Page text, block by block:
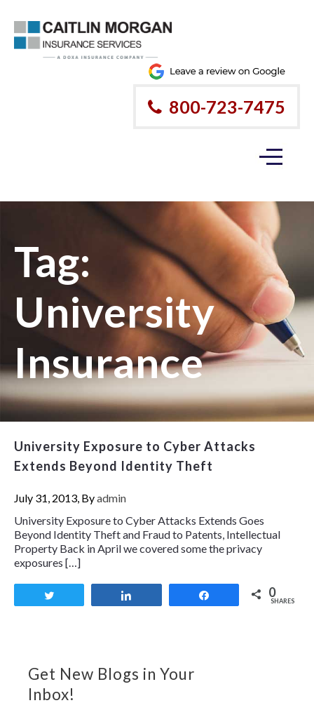
800-723-7475
Tag:
University
Insurance
University Exposure to Cyber Attacks
Extends Beyond Identity Theft
July 31, 2013, Byadmin
University Exposure to Cyber Attacks Extends Goes
Beyond Identity Theft and Fraud to Patents, Intellectual
Property Back in April we covered some the privacy
exposures […]
0
SHARES
Get New Blogs in Your
Inbox!